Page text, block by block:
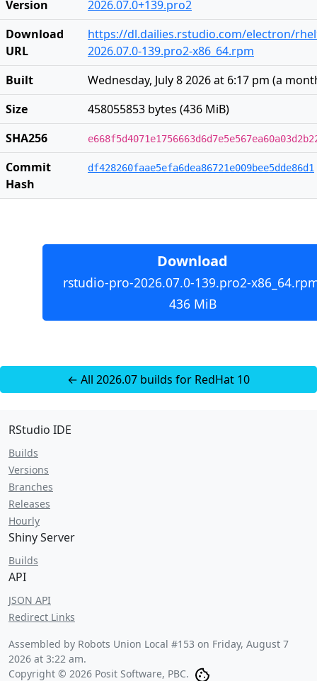
Version
2026.07.0+139.pro2
Download
URL
https://dl.dailies.rstudio.com/electron/
2026.07.0-139.pro2-x86_64.rpm
Built
Wednesday, July 8 2026 at 6:17 pm (a
Size
458055853 bytes (436 MiB)
SHA256
Commit
Hash
df428260faae5efa6dea86721e009bee5dde86d1
Download
rstudio-pro-2026.07.0-139.pro2-
436 MiB
← All 2026.07 builds for RedHat 10
RStudio IDE
Builds
Versions
Branches
Releases
Hourly
Shiny Server
Builds
API
JSON API
Redirect Links
Assembled by Robots Union Local #153 on Friday, August 7
2026 at 3:22 am.
Copyright © 2026 Posit Software, PBC.